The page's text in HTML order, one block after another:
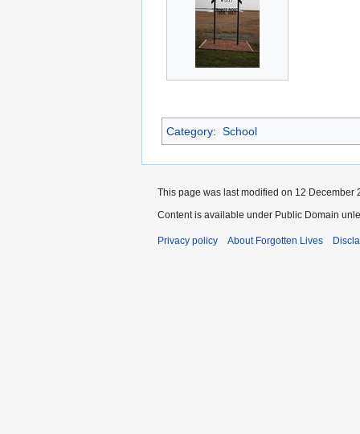
Category: School
This page was last modified on 12 December
Content is available under Public Domain
Privacy policy About Forgotten Lives